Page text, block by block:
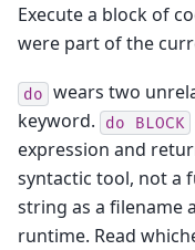
Execute a block of
were part of the
do wears two
keyword.
do BLOCK
expression and
syntactic tool, not a
string as a filename
runtime. Read